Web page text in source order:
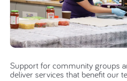
Support for community groups
deliver services that benefit our